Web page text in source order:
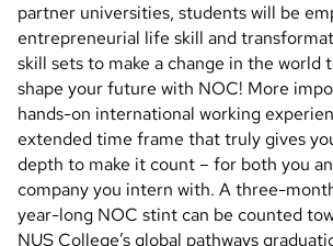
partner universities, students will be
entrepreneurial life skill and
skill sets to make a change in the world
shape your future with NOC! More
hands-on international working
extended time frame that truly gives
depth to make it count – for both you
company you intern with. A three-
year-long NOC stint can be counted
NUS College’s global pathways